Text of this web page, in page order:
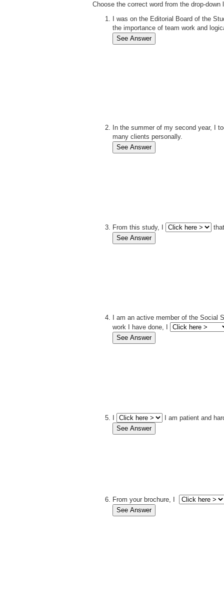
Choose the correct word from the drop-down
I was on the Editorial Board of the
the importance of team work and
In the summer of my second year, I
many clients personally.
From this study, I
I am an active member of the Social
work I have done, I
I am patient and
From your brochure, I